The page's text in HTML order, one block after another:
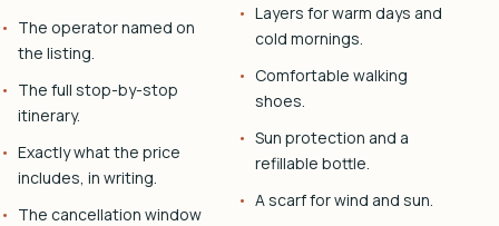
The operator named on
the listing.
The full stop-by-stop
itinerary.
Exactly what the price
includes, in writing.
The cancellation window
Layers for warm days and
cold mornings.
Comfortable walking
shoes.
Sun protection and a
refillable bottle.
A scarf for wind and sun.